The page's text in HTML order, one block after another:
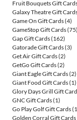
Fruit Bouquets Gift
Galaxy Theatre Gift
Game On Gift Cards(4)
GameStop Gift Cards(75)
Gap Gift Cards(162)
Gatorade Gift Cards(3)
Get Air Gift Cards(2)
GetGo Gift Cards(2)
Giant Eagle Gift Cards(2)
Giant Food Gift Cards(1)
Glory Days Grill Gift
GNC Gift Cards(1)
Go Play Golf Gift Cards
Golden Corral Gift Cards